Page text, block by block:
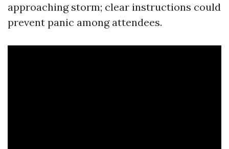
approaching storm; clear instructions could
prevent panic among attendees.